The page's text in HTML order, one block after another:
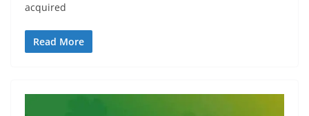
acquired
Read More